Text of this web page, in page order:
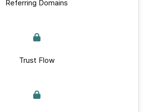
Referring Domains
Trust Flow